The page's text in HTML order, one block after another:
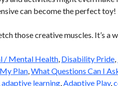
can become the perfect toy!
those creative muscles. It’s a
/ Mental Health, Disability Pride,
Plan,What Questions Can I
adaptive learning,Adaptive Play,